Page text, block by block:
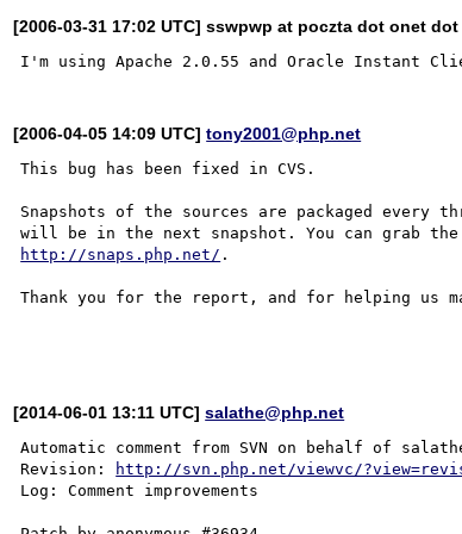
[2006-03-31 17:02 UTC] sswpwp at poczta dot onet dot
[2006-04-05 14:09 UTC]tony2001@php.net
This bug has been fixed in CVS.
Snapshots of the sources are packaged every
http://snaps.php.net/ .
Thank you for the report, and for helping us
[2014-06-01 13:11 UTC]salathe@php.net
Automatic comment from SVN on behalf of
Revision:
http://svn.php.net/viewvc/
Log: Comment improvements